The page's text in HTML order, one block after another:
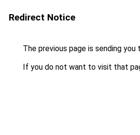
Redirect Notice
The previous page is sending you
If you do not want to visit that